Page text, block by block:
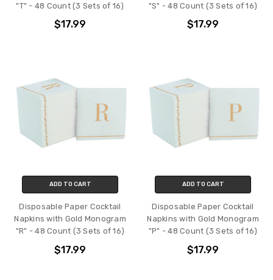
"T" - 48 Count (3 Sets of 16)
$17.99
"S" - 48 Count (3 Sets of 16)
$17.99
ADD TO CART
Disposable Paper Cocktail
Napkins with Gold Monogram
"R" - 48 Count (3 Sets of 16)
$17.99
ADD TO CART
Disposable Paper Cocktail
Napkins with Gold Monogram
"P" - 48 Count (3 Sets of 16)
$17.99